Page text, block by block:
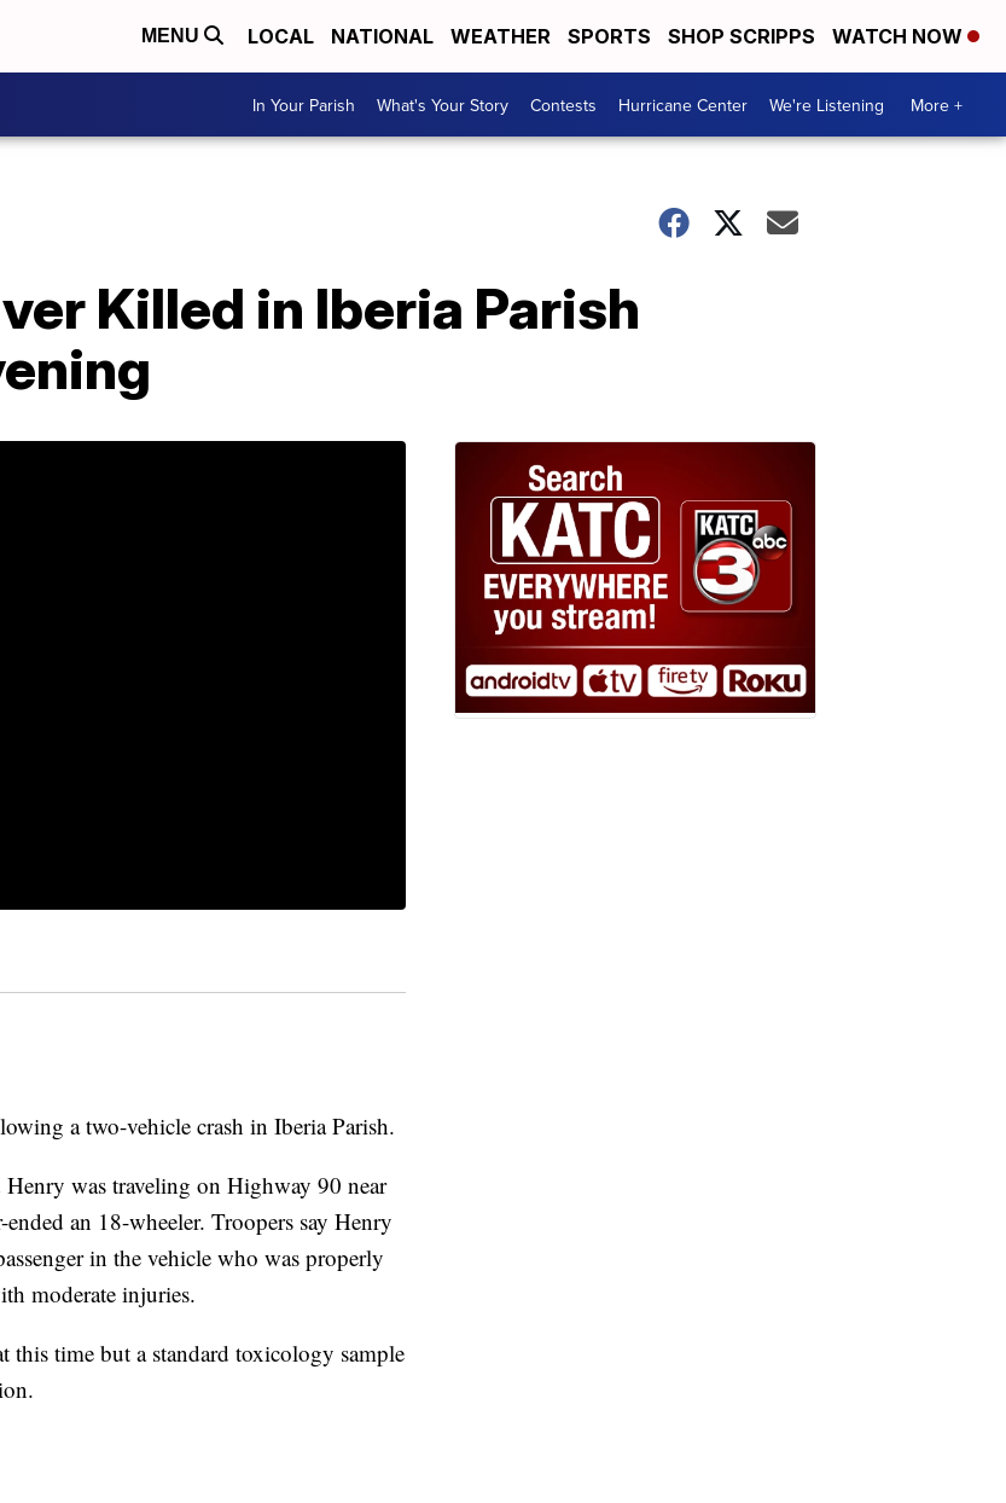
MENU LOCAL NATIONAL WEATHER SPORTS SHOP SCRIPPS WATCH NOW
In Your Parish What's Your Story Contests Hurricane Center We're Listening More +
Killed in Iberia Parish
a two-vehicle crash in Iberia Parish.
was traveling on Highway 90 near
an 18-wheeler. Troopers say Henry
in the vehicle who was properly
moderate injuries.
time but a standard toxicology sample